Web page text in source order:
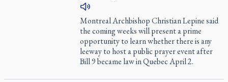
Montreal Archbishop Christian Lepine said
the coming weeks will present a prime
opportunity to learn whether there is any
leeway to host a public prayer event after
Bill 9 became law in Quebec April 2.